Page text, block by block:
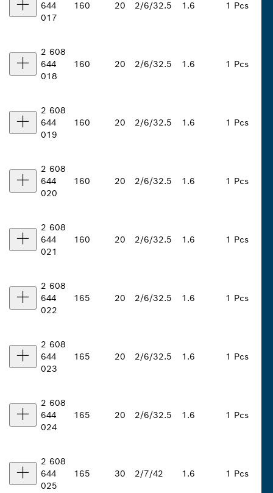
644
017
160 20 2/6/32.5 1.6 1 Pcs
2 608
644
018
160 20 2/6/32.5 1.6 1 Pcs
2 608
644
019
160 20 2/6/32.5 1.6 1 Pcs
2 608
644
020
160 20 2/6/32.5 1.6 1 Pcs
2 608
644
021
160 20 2/6/32.5 1.6 1 Pcs
2 608
644
022
165 20 2/6/32.5 1.6 1 Pcs
2 608
644
023
165 20 2/6/32.5 1.6 1 Pcs
2 608
644
024
165 20 2/6/32.5 1.6 1 Pcs
2 608
644
025
165 30 2/7/42 1.6 1 Pcs